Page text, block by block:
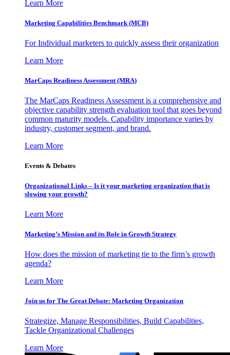
Learn More
Marketing Capabilities Benchmark (MCB)
For Individual marketers to quickly assess their organization
Learn More
MarCaps Readiness Assessment (MRA)
The MarCaps Readiness Assessment is a comprehensive and
objective capability strength evaluation tool that goes beyond
common maturity models. Capability importance varies by
industry, customer segment, and brand.
Learn More
Events & Debates
Organizational Links – Is it your marketing organization that is
slowing your growth?
Learn More
Marketing’s Mission and its Role in Growth Strategy
How does the mission of marketing tie to the firm’s growth
agenda?
Learn More
Join us for The Great Debate: Marketing Organization
Strategize, Manage Responsibilities, Build Capabilities,
Tackle Organizational Challenges
Learn More